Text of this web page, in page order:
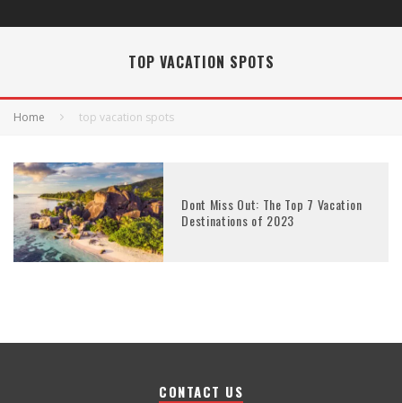
TOP VACATION SPOTS
Home top vacation spots
Dont Miss Out: The Top 7 Vacation
Destinations of 2023
CONTACT US